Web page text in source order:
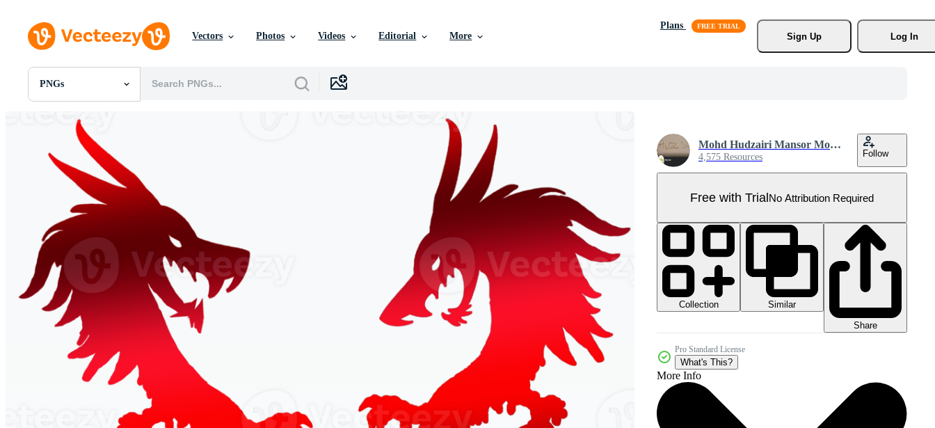
Vectors Photos Videos Editorial More
Plans
Sign Up
Log In
PNGs
All Images
Photos
PNGs
SVGs
Templates
Vectors
Videos
Motion Graphics
Editorial Images
Editorial Events
Mohd Hudzairi Mansor Mohd Nadzir
4,575 Resources Follow
Free with TrialNo Attribution Required
Collection
Similar
Share
Pro Standard License
What's This?
More Info